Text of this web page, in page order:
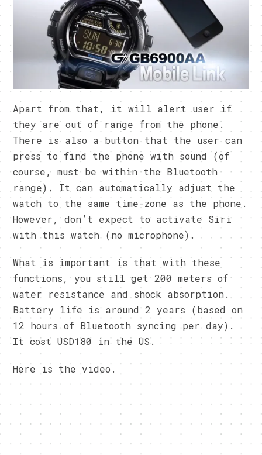
Apart from that, it will alert user if
they are out of range from the phone.
There is also a button that the user can
press to find the phone with sound (of
course, must be within the Bluetooth
range). It can automatically adjust the
watch to the same time-zone as the phone.
However, don’t expect to activate Siri
with this watch (no microphone).
What is important is that with these
functions, you still get 200 meters of
water resistance and shock absorption.
Battery life is around 2 years (based on
12 hours of Bluetooth syncing per day).
It cost USD180 in the US.
Here is the video.